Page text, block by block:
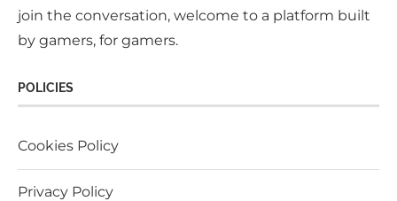
join the conversation, welcome to a platform built
by gamers, for gamers.
POLICIES
Cookies Policy
Privacy Policy